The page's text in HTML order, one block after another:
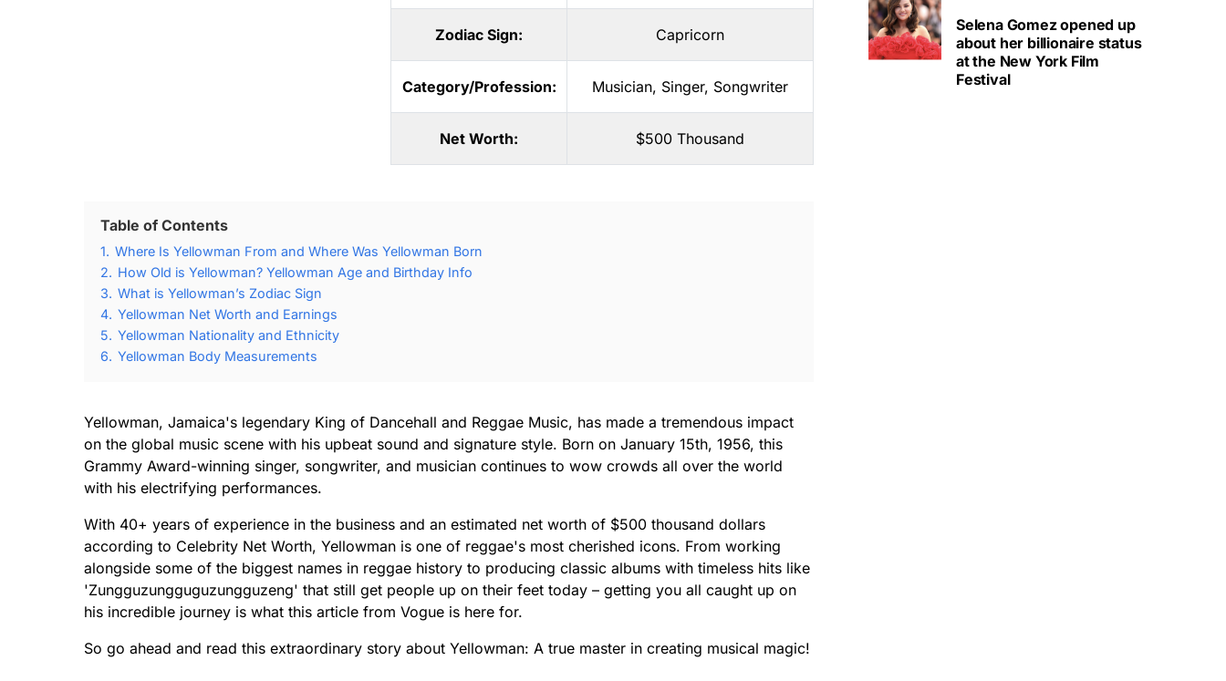
Zodiac Sign: Capricorn
Category/Profession: Musician, Singer, Songwriter
Net Worth: $500 Thousand
Table of Contents
1. Where Is Yellowman From and Where Was Yellowman Born
2. How Old is Yellowman? Yellowman Age and Birthday Info
3. What is Yellowman’s Zodiac Sign
4. Yellowman Net Worth and Earnings
5. Yellowman Nationality and Ethnicity
6. Yellowman Body Measurements
Yellowman, Jamaica's legendary King of Dancehall and Reggae Music, has made a tremendous impact
on the global music scene with his upbeat sound and signature style. Born on January 15th, 1956, this
Grammy Award-winning singer, songwriter, and musician continues to wow crowds all over the world
with his electrifying performances.
With 40+ years of experience in the business and an estimated net worth of $500 thousand dollars
according to Celebrity Net Worth, Yellowman is one of reggae's most cherished icons. From working
alongside some of the biggest names in reggae history to producing classic albums with timeless hits like
'Zungguzungguguzungguzeng' that still get people up on their feet today – getting you all caught up on
his incredible journey is what this article from Vogue is here for.
So go ahead and read this extraordinary story about Yellowman: A true master in creating musical magic!
Selena Gomez opened up
about her billionaire status
at the New York Film
Festival